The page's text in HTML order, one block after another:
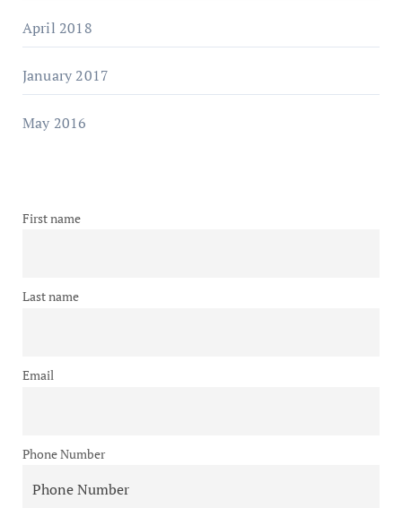
April 2018
January 2017
May 2016
First name
Last name
Email
Phone Number